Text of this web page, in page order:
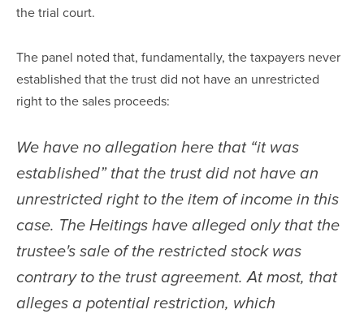
the trial court.
The panel noted that, fundamentally, the taxpayers never
established that the trust did not have an unrestricted
right to the sales proceeds:
We have no allegation here that “it was
established” that the trust did not have an
unrestricted right to the item of income in this
case. The Heitings have alleged only that the
trustee's sale of the restricted stock was
contrary to the trust agreement. At most, that
alleges a potential restriction, which